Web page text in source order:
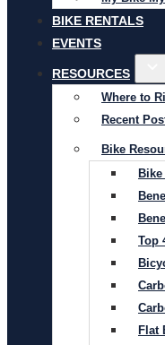
BIKE RENTALS
EVENTS
RESOURCES
Where to
Recent
Bike
Top
Flat